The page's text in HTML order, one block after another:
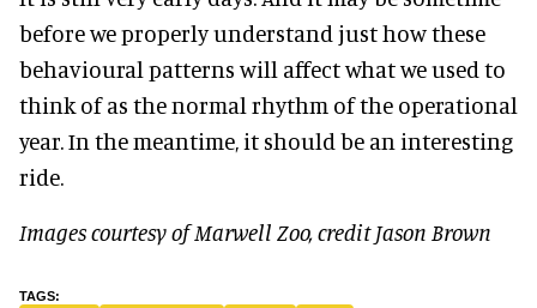
before we properly understand just how these
behavioural patterns will affect what we used to
think of as the normal rhythm of the operational
year. In the meantime, it should be an interesting
ride.
Images courtesy of Marwell Zoo, credit Jason Brown